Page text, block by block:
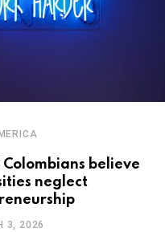
Colombians believe
neglect
3, 2026